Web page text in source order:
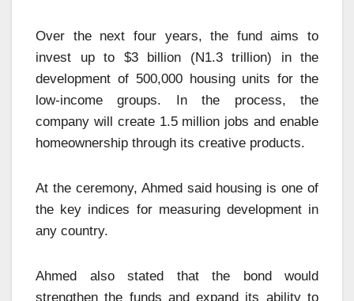
Over the next four years, the fund aims to
invest up to $3 billion (N1.3 trillion) in the
development of 500,000 housing units for the
low-income groups. In the process, the
company will create 1.5 million jobs and enable
homeownership through its creative products.
At the ceremony, Ahmed said housing is one of
the key indices for measuring development in
any country.
Ahmed also stated that the bond would
strengthen the funds and expand its ability to